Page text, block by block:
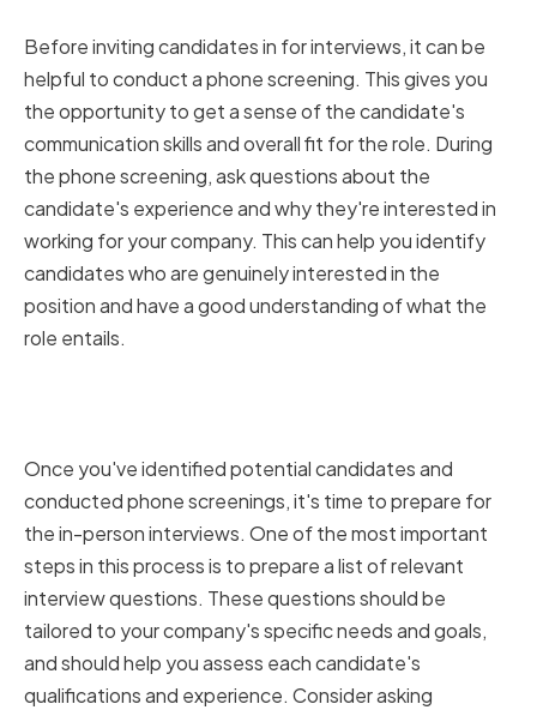
Before inviting candidates in for interviews, it can be
helpful to conduct a phone screening. This gives you
the opportunity to get a sense of the candidate's
communication skills and overall fit for the role. During
the phone screening, ask questions about the
candidate's experience and why they're interested in
working for your company. This can help you identify
candidates who are genuinely interested in the
position and have a good understanding of what the
role entails.
Once you've identified potential candidates and
conducted phone screenings, it's time to prepare for
the in-person interviews. One of the most important
steps in this process is to prepare a list of relevant
interview questions. These questions should be
tailored to your company's specific needs and goals,
and should help you assess each candidate's
qualifications and experience. Consider asking